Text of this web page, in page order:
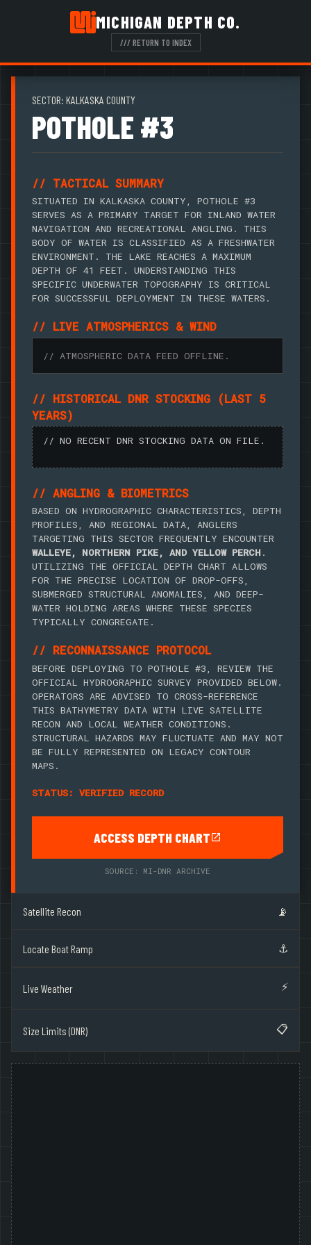
MICHIGAN DEPTH CO.
/// RETURN TO INDEX
SECTOR: KALKASKA COUNTY
POTHOLE #3
// TACTICAL SUMMARY
SITUATED IN KALKASKA COUNTY, POTHOLE #3
SERVES AS A PRIMARY TARGET FOR INLAND WATER
NAVIGATION AND RECREATIONAL ANGLING. THIS
BODY OF WATER IS CLASSIFIED AS A FRESHWATER
ENVIRONMENT. THE LAKE REACHES A MAXIMUM
DEPTH OF 41 FEET. UNDERSTANDING THIS
SPECIFIC UNDERWATER TOPOGRAPHY IS CRITICAL
FOR SUCCESSFUL DEPLOYMENT IN THESE WATERS.
// LIVE ATMOSPHERICS & WIND
// ATMOSPHERIC DATA FEED OFFLINE.
// HISTORICAL DNR STOCKING (LAST 5
YEARS)
// NO RECENT DNR STOCKING DATA ON FILE.
// ANGLING & BIOMETRICS
BASED ON HYDROGRAPHIC CHARACTERISTICS, DEPTH
PROFILES, AND REGIONAL DATA, ANGLERS
TARGETING THIS SECTOR FREQUENTLY ENCOUNTER
WALLEYE, NORTHERN PIKE, AND YELLOW PERCH.
UTILIZING THE OFFICIAL DEPTH CHART ALLOWS
FOR THE PRECISE LOCATION OF DROP-OFFS,
SUBMERGED STRUCTURAL ANOMALIES, AND DEEP-
WATER HOLDING AREAS WHERE THESE SPECIES
TYPICALLY CONGREGATE.
// RECONNAISSANCE PROTOCOL
BEFORE DEPLOYING TO POTHOLE #3, REVIEW THE
OFFICIAL HYDROGRAPHIC SURVEY PROVIDED BELOW.
OPERATORS ARE ADVISED TO CROSS-REFERENCE
THIS BATHYMETRY DATA WITH LIVE SATELLITE
RECON AND LOCAL WEATHER CONDITIONS.
STRUCTURAL HAZARDS MAY FLUCTUATE AND MAY NOT
BE FULLY REPRESENTED ON LEGACY CONTOUR
MAPS.
STATUS: VERIFIED RECORD
ACCESS DEPTH CHART
SOURCE: MI-DNR ARCHIVE
Satellite Recon 📡
Locate Boat Ramp ⚓
Live Weather ⚡
Size Limits (DNR) 📋